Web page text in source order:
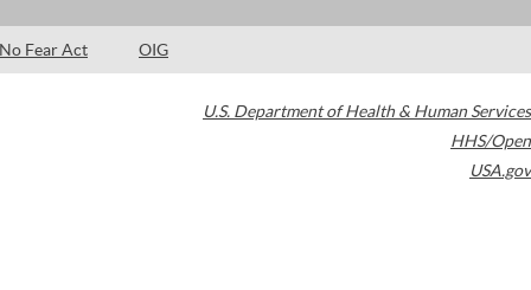
No Fear Act OIG
U.S. Department of Health & Human Services
HHS/Open
USA.gov